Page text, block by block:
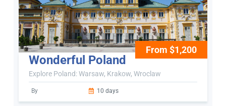
From $1,200
Wonderful Poland
Explore Poland: Warsaw, Krakow, Wroclaw
By 10 days